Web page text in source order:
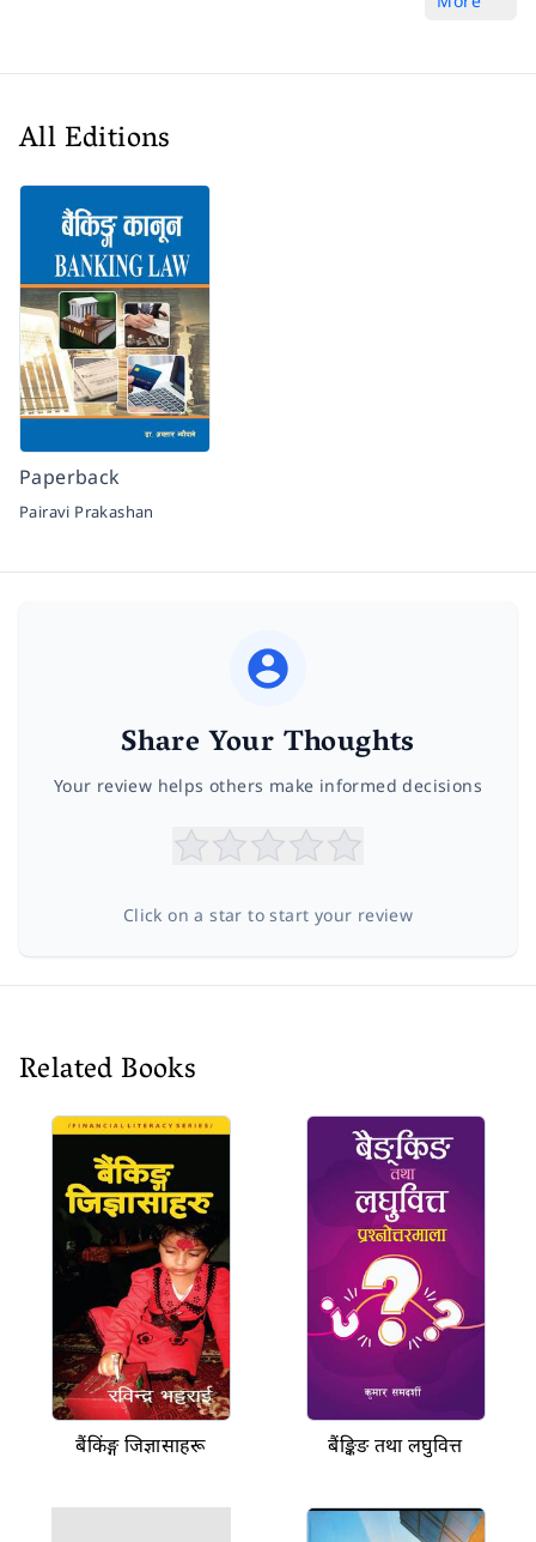
All Editions
Paperback
Pairavi Prakashan
Share Your Thoughts
Your review helps others make informed decisions
Click on a star to start your review
Related Books
बैंकिंङ्ग जिज्ञासाहरू बैंङ्किङ तथा लघुवित्त